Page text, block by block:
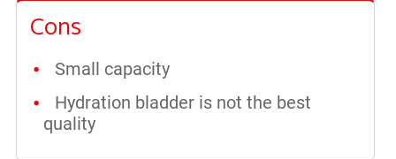
Cons
Small capacity
Hydration bladder is not the best
quality